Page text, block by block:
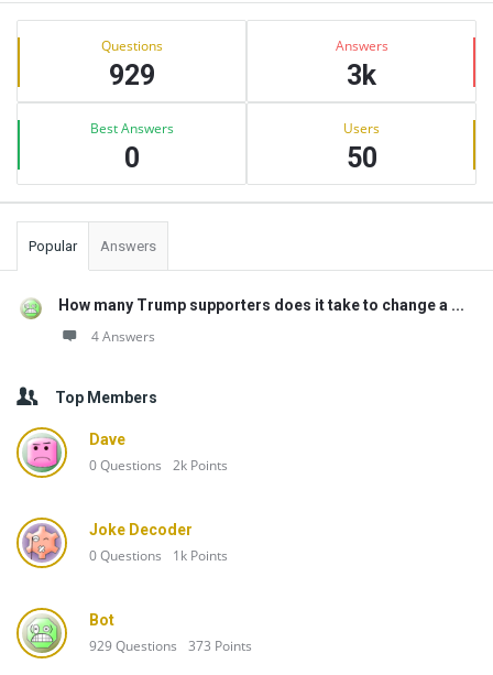
Sidebar
Stats Questions
929
Answers
3k
Best Answers
0
Users
50
Popular Answers
How many Trump supporters does it take to change a ...
4 Answers
Top Members
Dave
0Questions 2k Points
Joke Decoder
0Questions 1k Points
Bot
929Questions 373 Points